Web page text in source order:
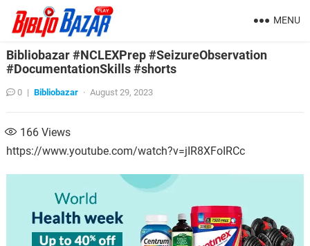
MENU
Bibliobazar #NCLEXPrep #SeizureObservation
#DocumentationSkills #shorts
0 | Bibliobazar · August 29, 2023
166Views
https://www.youtube.com/watch?v=jIR8XFoIRCc